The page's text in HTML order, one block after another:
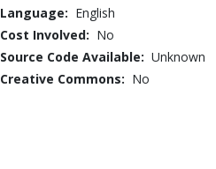
Language: English
Cost Involved: No
Source Code Available: Unknown
Creative Commons: No